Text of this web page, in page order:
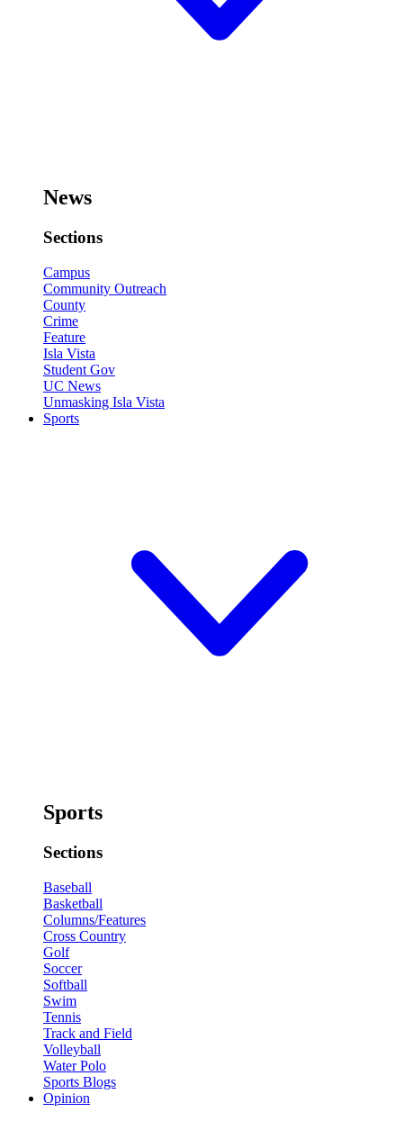
News
Sections
Campus
Community Outreach
County
Crime
Feature
Isla Vista
Student Gov
UC News
Unmasking Isla Vista
Sports
Sports
Sections
Baseball
Basketball
Columns/Features
Cross Country
Golf
Soccer
Softball
Swim
Tennis
Track and Field
Volleyball
Water Polo
Sports Blogs
Opinion